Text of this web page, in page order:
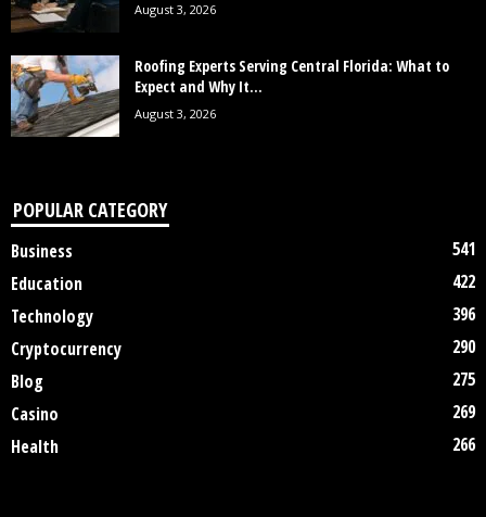
August 3, 2026
Roofing Experts Serving Central Florida: What to
Expect and Why It...
August 3, 2026
POPULAR CATEGORY
Business
541
Education
422
Technology
396
Cryptocurrency
290
Blog
275
Casino
269
Health
266